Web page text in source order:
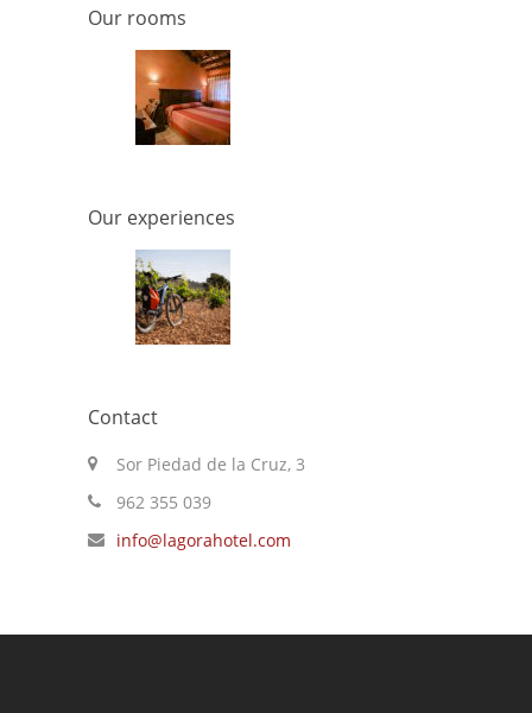
Our rooms
Our experiences
Contact
Sor Piedad de la Cruz, 3
962 355 039
info@lagorahotel.com